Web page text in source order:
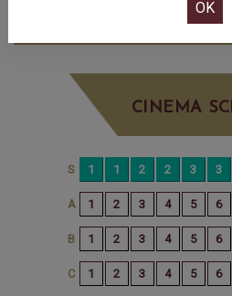
POWER BALLAD - 15
CINEMA